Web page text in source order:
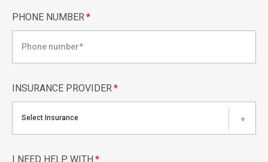
PHONE NUMBER*
INSURANCE PROVIDER*
Select Insurance ▼
I NEED HELP WITH *